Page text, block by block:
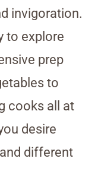
invigoration.
to explore
prep
to
cooks all at
desire
different